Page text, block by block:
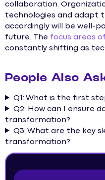
collaboration.
technologies and adapt
accordingly will be well-
future. The focus areas
constantly shifting as
People Also
Q1: What is the first
Q2: How can I ensure
transformation?
Q3: What are the key
transformation?